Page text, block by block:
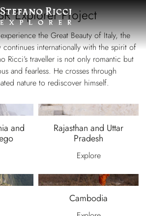
Explorer Project
the Great Beauty of Italy, the
internationally with the spirit of
Ricci’s traveller is not only romantic but
and fearless. He crosses through
nature to rediscover himself.
and
Rajasthan and Uttar
Pradesh
Explore
Cambodia